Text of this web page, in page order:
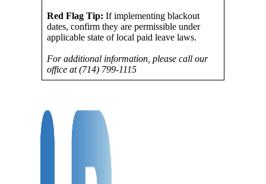
Red Flag Tip: If implementing blackout
dates, confirm they are permissible under
applicable state of local paid leave laws.
For additional information, please call our
office at (714) 799-1115